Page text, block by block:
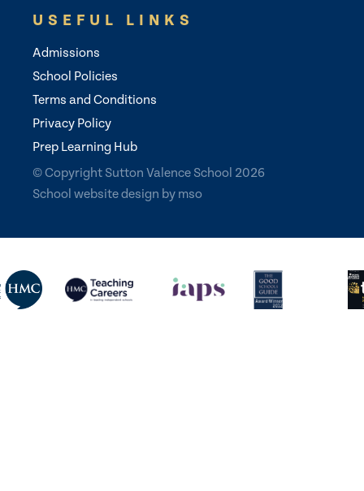
USEFUL LINKS
Admissions
School Policies
Terms and Conditions
Privacy Policy
Prep Learning Hub
© Copyright Sutton Valence School 2026
School website design by mso